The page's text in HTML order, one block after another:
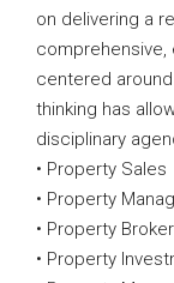
on delivering a
comprehensive,
centered
thinking has
disciplinary
• Property Sales
• Property
• Property
• Property